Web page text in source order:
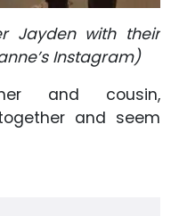
Jayden with their
Instagram)
and cousin,
and seem